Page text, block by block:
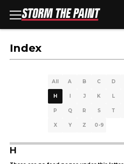
Index
All A B C D
H I J K L
P Q R S T
X Y Z 0-9
H